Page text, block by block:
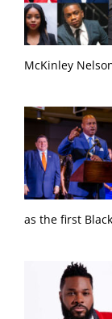
McKinley
as the first